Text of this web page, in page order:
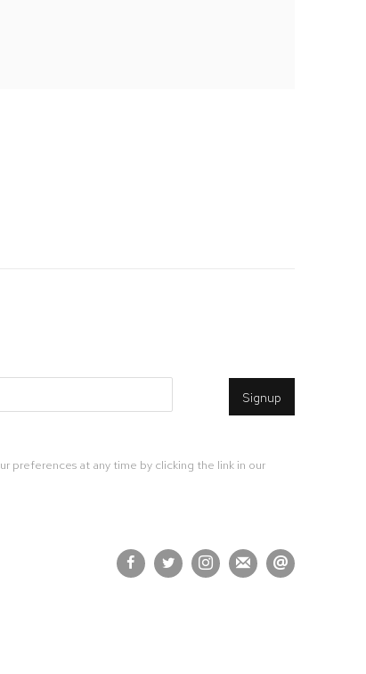
Signup
preferences at any time by clicking the link in our